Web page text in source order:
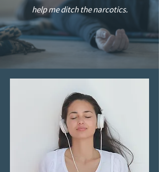
help me ditch the narcotics.